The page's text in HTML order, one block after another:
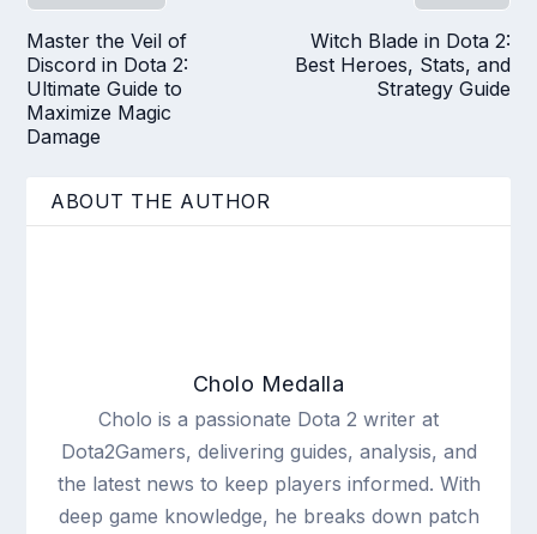
Master the Veil of
Discord in Dota 2:
Ultimate Guide to
Maximize Magic
Damage
Witch Blade in Dota 2:
Best Heroes, Stats, and
Strategy Guide
ABOUT THE AUTHOR
Cholo Medalla
Cholo is a passionate Dota 2 writer at
Dota2Gamers, delivering guides, analysis, and
the latest news to keep players informed. With
deep game knowledge, he breaks down patch